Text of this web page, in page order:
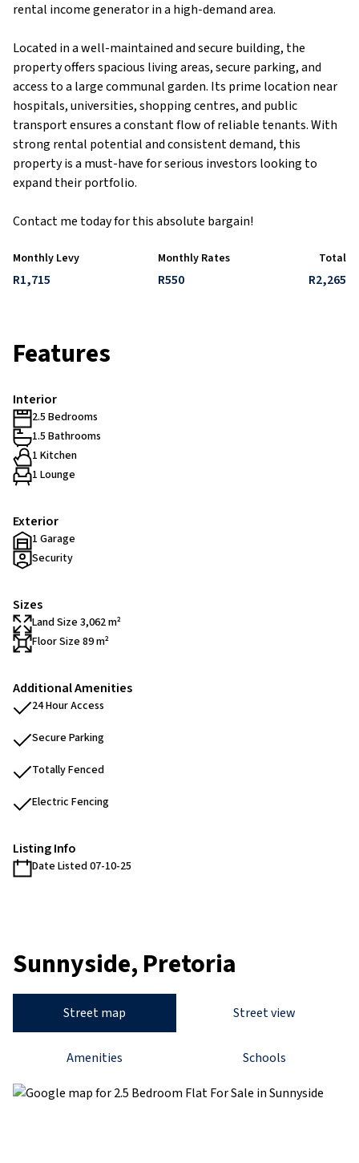
rental income generator in a high-demand area.
Located in a well-maintained and secure building, the
property offers spacious living areas, secure parking, and
access to a large communal garden. Its prime location near
hospitals, universities, shopping centres, and public
transport ensures a constant flow of reliable tenants. With
strong rental potential and consistent demand, this
property is a must-have for serious investors looking to
expand their portfolio.
Contact me today for this absolute bargain!
Monthly Levy
R1,715
Monthly Rates
R550
Total
R2,265
Features
Interior
2.5 Bedrooms
1.5 Bathrooms
1 Kitchen
1 Lounge
Exterior
1 Garage
Security
Sizes
Land Size 3,062 m²
Floor Size 89 m²
Additional Amenities
24 Hour Access
Secure Parking
Totally Fenced
Electric Fencing
Listing Info
Date Listed 07-10-25
Sunnyside, Pretoria
Street map Street view
Amenities Schools